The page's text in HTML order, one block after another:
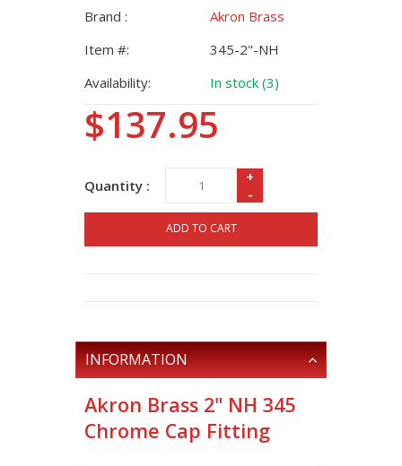
Brand :
Akron Brass
Item #:
345-2"-NH
Availability:
In stock (3)
$137.95
Quantity :
+
-
ADD TO CART
INFORMATION
Akron Brass 2" NH 345
Chrome Cap Fitting